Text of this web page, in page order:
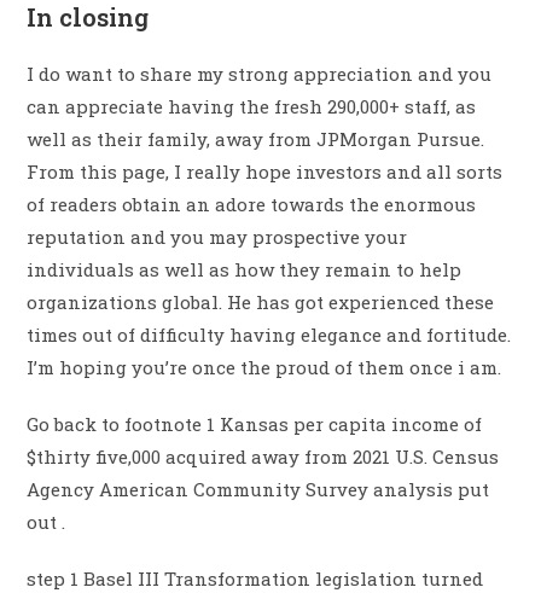
In closing
I do want to share my strong appreciation and you
can appreciate having the fresh 290,000+ staff, as
well as their family, away from JPMorgan Pursue.
From this page, I really hope investors and all sorts
of readers obtain an adore towards the enormous
reputation and you may prospective your
individuals as well as how they remain to help
organizations global. He has got experienced these
times out of difficulty having elegance and fortitude.
I’m hoping you’re once the proud of them once i am.
Go back to footnote 1 Kansas per capita income of
$thirty five,000 acquired away from 2021 U.S. Census
Agency American Community Survey analysis put
out .
step 1 Basel III Transformation legislation turned